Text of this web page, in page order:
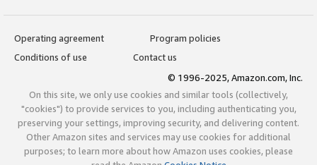
Operating agreement
Program policies
Conditions of use
Contact us
© 1996-2025, Amazon.com, Inc.
On this site, we only use cookies and similar tools (collectively,
"cookies") to provide services to you, including authenticating you,
preserving your settings, improving security, and delivering content.
Other Amazon sites and services may use cookies for additional
purposes; to learn more about how Amazon uses cookies, please